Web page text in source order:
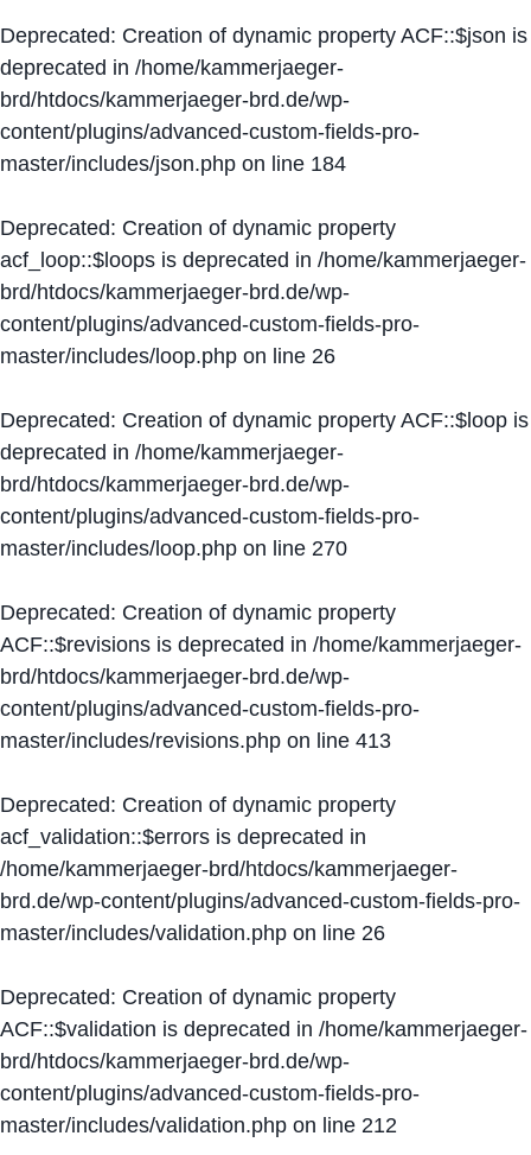
Deprecated: Creation of dynamic property ACF::$json is
deprecated in /home/kammerjaeger-
brd/htdocs/kammerjaeger-brd.de/wp-
content/plugins/advanced-custom-fields-pro-
master/includes/json.php on line 184
Deprecated: Creation of dynamic property
acf_loop::$loops is deprecated in /home/kammerjaeger-
brd/htdocs/kammerjaeger-brd.de/wp-
content/plugins/advanced-custom-fields-pro-
master/includes/loop.php on line 26
Deprecated: Creation of dynamic property ACF::$loop is
deprecated in /home/kammerjaeger-
brd/htdocs/kammerjaeger-brd.de/wp-
content/plugins/advanced-custom-fields-pro-
master/includes/loop.php on line 270
Deprecated: Creation of dynamic property
ACF::$revisions is deprecated in /home/kammerjaeger-
brd/htdocs/kammerjaeger-brd.de/wp-
content/plugins/advanced-custom-fields-pro-
master/includes/revisions.php on line 413
Deprecated: Creation of dynamic property
acf_validation::$errors is deprecated in
/home/kammerjaeger-brd/htdocs/kammerjaeger-
brd.de/wp-content/plugins/advanced-custom-fields-pro-
master/includes/validation.php on line 26
Deprecated: Creation of dynamic property
ACF::$validation is deprecated in /home/kammerjaeger-
brd/htdocs/kammerjaeger-brd.de/wp-
content/plugins/advanced-custom-fields-pro-
master/includes/validation.php on line 212